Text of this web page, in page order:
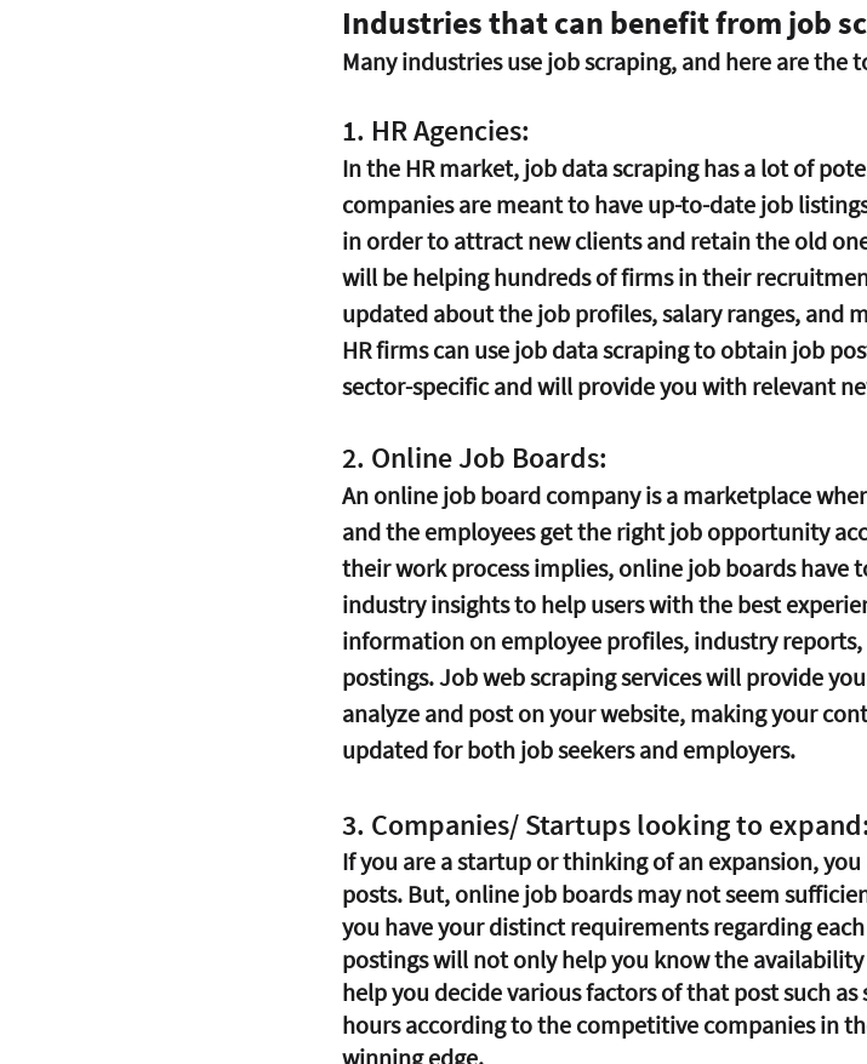
Industries that can benefit from job
Many industries use job scraping, and here are the
1. HR Agencies:
In the HR market, job data scraping has a lot of
companies are meant to have up-to-date job
in order to attract new clients and retain the old
will be helping hundreds of firms in their
updated about the job profiles, salary ranges, and
HR firms can use job data scraping to obtain job
sector-specific and will provide you with relevant
2. Online Job Boards:
An online job board company is a marketplace
and the employees get the right job opportunity
their work process implies, online job boards have
industry insights to help users with the best
information on employee profiles, industry
postings. Job web scraping services will provide
analyze and post on your website, making your
updated for both job seekers and employers.
3. Companies/ Startups looking to expand:
If you are a startup or thinking of an expansion,
posts. But, online job boards may not seem
you have your distinct requirements regarding
postings will not only help you know the
help you decide various factors of that post such
hours according to the competitive companies in
winning edge.